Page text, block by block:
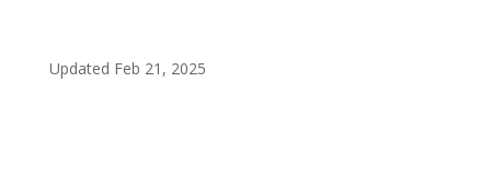
Updated Feb 21, 2025